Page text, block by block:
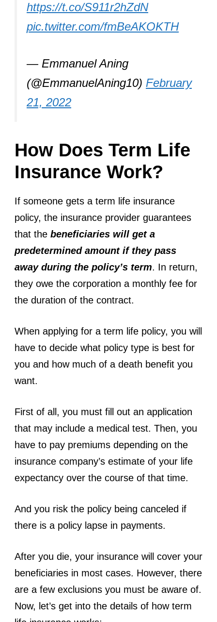
https://t.co/S911r2hZdN
pic.twitter.com/fmBeAKOKTH
— Emmanuel Aning
(@EmmanuelAning10) February
21, 2022
How Does Term Life
Insurance Work?
If someone gets a term life insurance
policy, the insurance provider guarantees
that the beneficiaries will get a
predetermined amount if they pass
away during the policy’s term. In return,
they owe the corporation a monthly fee for
the duration of the contract.
When applying for a term life policy, you will
have to decide what policy type is best for
you and how much of a death benefit you
want.
First of all, you must fill out an application
that may include a medical test. Then, you
have to pay premiums depending on the
insurance company’s estimate of your life
expectancy over the course of that time.
And you risk the policy being canceled if
there is a policy lapse in payments.
After you die, your insurance will cover your
beneficiaries in most cases. However, there
are a few exclusions you must be aware of.
Now, let’s get into the details of how term